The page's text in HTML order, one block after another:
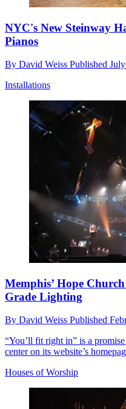
NYC's New Steinway
Pianos
By David Weiss Published
Installations
Memphis’ Hope
Grade Lighting
By David Weiss Published
“You’ll fit right in” is a
center on its website’s
Houses of Worship